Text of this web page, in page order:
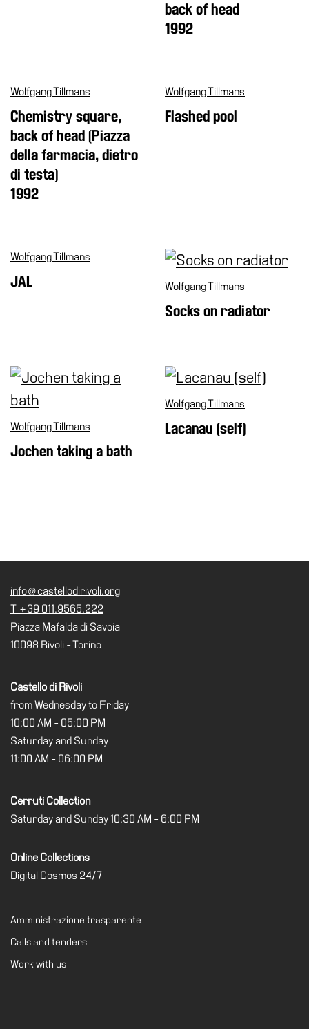
back of head
1992
Wolfgang Tillmans
Chemistry square,
back of head (Piazza
della farmacia, dietro
di testa)
1992
Wolfgang Tillmans
Flashed pool
Wolfgang Tillmans
JAL Wolfgang Tillmans
Socks on radiator
Wolfgang Tillmans
Jochen taking a bath
Wolfgang Tillmans
Lacanau (self)
info@castellodirivoli.org
T +39 011.9565.222
Piazza Mafalda di Savoia
10098 Rivoli - Torino
Castello di Rivoli
from Wednesday to Friday
10:00 AM - 05:00 PM
Saturday and Sunday
11:00 AM - 06:00 PM
Cerruti Collection
Saturday and Sunday 10:30 AM - 6:00 PM
Online Collections
Digital Cosmos 24/7
Amministrazione trasparente
Calls and tenders
Work with us